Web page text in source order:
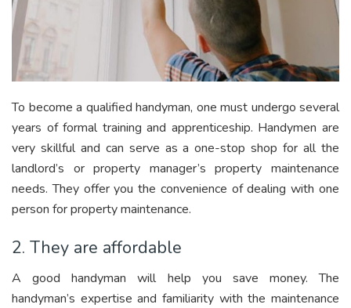
To become a qualified handyman, one must undergo several
years of formal training and apprenticeship. Handymen are
very skillful and can serve as a one-stop shop for all the
landlord’s or property manager’s property maintenance
needs. They offer you the convenience of dealing with one
person for property maintenance.
2. They are affordable
A good handyman will help you save money. The
handyman’s expertise and familiarity with the maintenance